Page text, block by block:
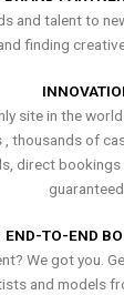
and talent to
finding
site in the
, thousands of
direct bookings
END-TO-END
We got you.
and models